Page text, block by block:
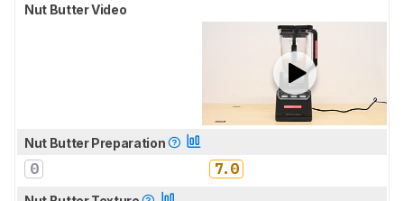
Nut Butter Video
Nut Butter Preparation
0 7.0